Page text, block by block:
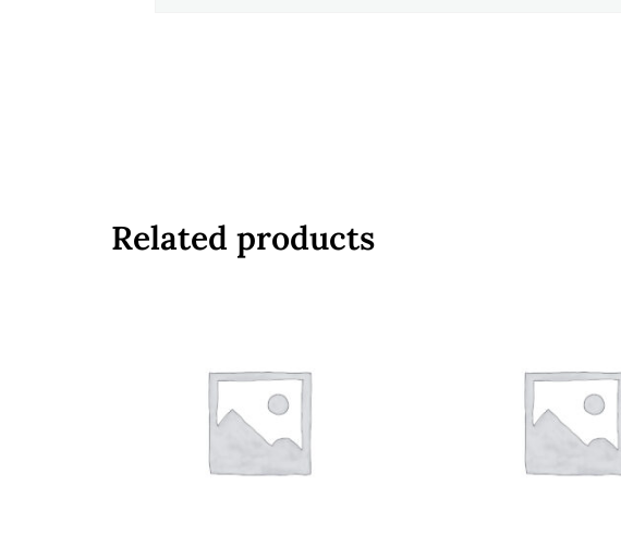
Related products